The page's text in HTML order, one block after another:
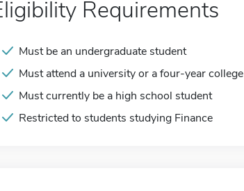
Requirements
Must be an undergraduate student
Must attend a university or a four-year college
Must currently be a high school student
Restricted to students studying Finance